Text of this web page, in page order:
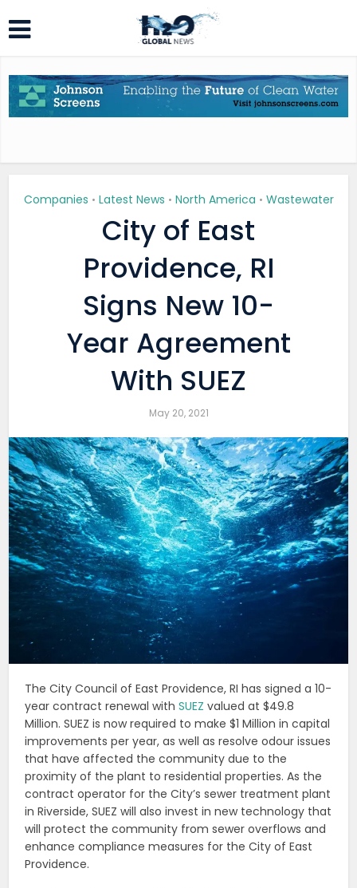
Companies • Latest News • North America • Wastewater
City of East
Providence, RI
Signs New 10-
Year Agreement
With SUEZ
May 20, 2021
The City Council of East Providence, RI has signed a 10-
year contract renewal withSUEZ valued at $49.8
Million. SUEZ is now required to make $1 Million in capital
improvements per year, as well as resolve odour issues
that have affected the community due to the
proximity of the plant to residential properties. As the
contract operator for the City’s sewer treatment plant
in Riverside, SUEZ will also invest in new technology that
will protect the community from sewer overflows and
enhance compliance measures for the City of East
Providence.